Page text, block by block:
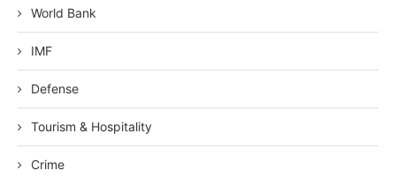
World Bank
IMF
Defense
Tourism & Hospitality
Crime